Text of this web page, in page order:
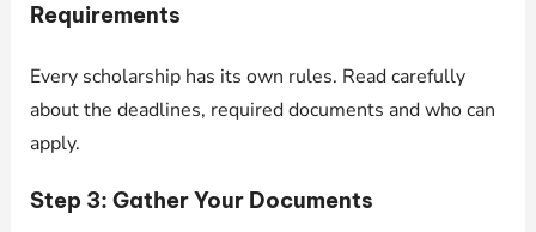
Requirements
Every scholarship has its own rules. Read carefully
about the deadlines, required documents and who can
apply.
Step 3: Gather Your Documents